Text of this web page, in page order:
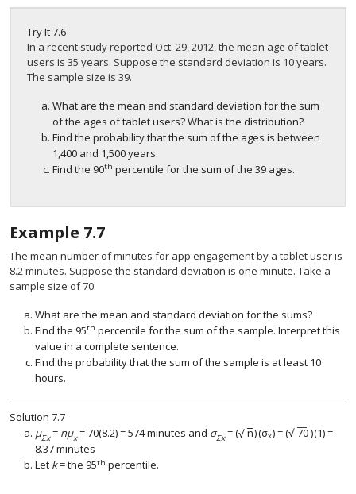
Try It7.6
In a recent study reported Oct. 29, 2012, the mean age of tablet
users is 35 years. Suppose the standard deviation is 10 years.
The sample size is 39.
What are the mean and standard deviation for the sum
of the ages of tablet users? What is the distribution?
Find the probability that the sum of the ages is between
1,400 and 1,500 years.
Find the 90th percentile for the sum of the 39 ages.
Example 7.7
The mean number of minutes for app engagement by a tablet user is
8.2 minutes. Suppose the standard deviation is one minute. Take a
sample size of 70.
What are the mean and standard deviation for the sums?
Find the 95th percentile for the sum of the sample. Interpret this
value in a complete sentence.
Find the probability that the sum of the sample is at least 10
hours.
Solution 7.7
μΣx= nμx= 70(8.2) = 574 minutes and σΣx=( n
−
−
√ )(σx)
(n )( σx)=( 70
−−
√ )
(70) (1) =
8.37 minutes
Let k= the 95th percentile.